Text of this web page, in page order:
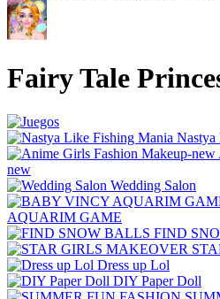
Fairy Tale
Nastya
new
Wedding Salon
AQUARIM GAME
FIND
Dress up Lol
DIY Paper Doll